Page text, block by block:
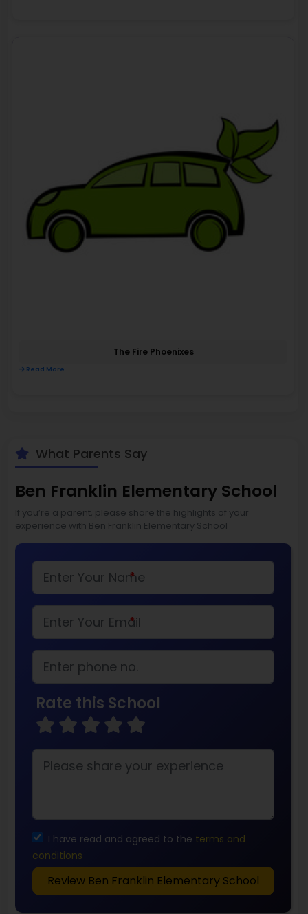
The Fire Phoenixes
Read More
What Parents Say
Ben Franklin Elementary School
If you’re a parent, please share the highlights of your
experience with Ben Franklin Elementary School
*
*
Rate this School
I have read and agreed to the terms and
conditions
Review Ben Franklin Elementary School